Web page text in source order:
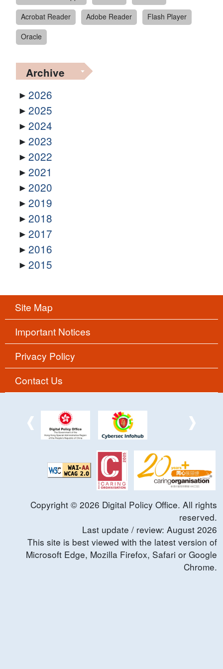
Acrobat Reader
Adobe Reader
Flash Player
Oracle
Archive
2026
2025
2024
2023
2022
2021
2020
2019
2018
2017
2016
2015
Site Map
Important Notices
Privacy Policy
Contact Us
Copyright © 2026 Digital Policy Office. All rights
reserved.
Last update / review: August 2026
This site is best viewed with the latest version of
Microsoft Edge, Mozilla Firefox, Safari or Google
Chrome.